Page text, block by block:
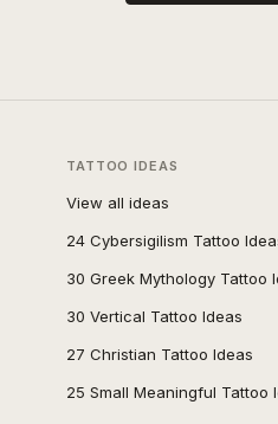
TATTOO IDEAS
View all ideas
24 Cybersigilism Tattoo
30 Greek Mythology Tattoo
30 Vertical Tattoo Ideas
27 Christian Tattoo Ideas
25 Small Meaningful Tattoo